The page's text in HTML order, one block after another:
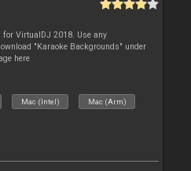
VirtualDJ 2018. Use any
"Karaoke Backgrounds" under
here
Mac (Intel) Mac (Arm)